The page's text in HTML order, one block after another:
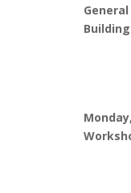
Building